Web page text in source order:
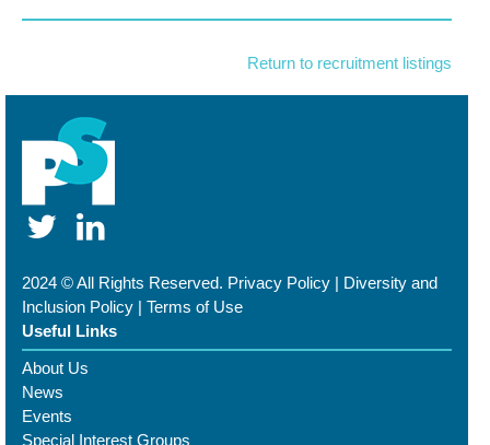
Return to recruitment listings
2024 © All Rights Reserved. Privacy Policy | Diversity and
Inclusion Policy | Terms of Use
Useful Links
About Us
News
Events
Special Interest Groups